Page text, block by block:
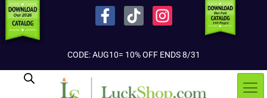
CODE: AUG10= 10% OFF ENDS 8/31